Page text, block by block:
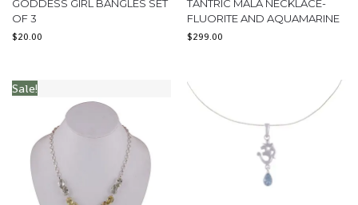
GODDESS GIRL BANGLES SET
OF 3
$20.00
TANTRIC MALA NECKLACE-
FLUORITE AND AQUAMARINE
$299.00
Sale!